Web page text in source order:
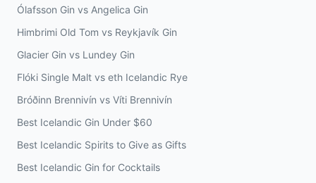
Ólafsson Gin vs Angelica Gin
Himbrimi Old Tom vs Reykjavík Gin
Glacier Gin vs Lundey Gin
Flóki Single Malt vs eth Icelandic Rye
Bróðinn Brennivín vs Víti Brennivín
Best Icelandic Gin Under $60
Best Icelandic Spirits to Give as Gifts
Best Icelandic Gin for Cocktails